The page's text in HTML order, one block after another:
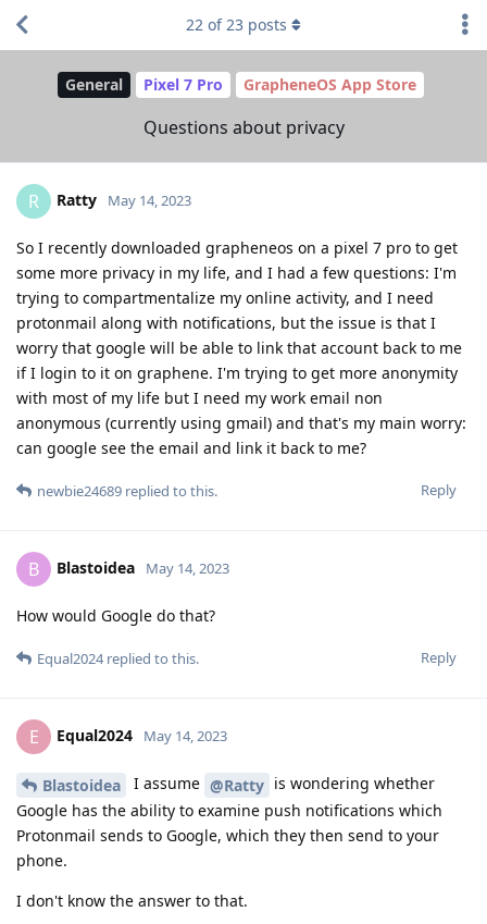
General Pixel 7 Pro GrapheneOS App Store
Questions about privacy
22 of23 posts
R Ratty May 14, 2023
So I recently downloaded grapheneos on a pixel 7 pro to get
some more privacy in my life, and I had a few questions: I'm
trying to compartmentalize my online activity, and I need
protonmail along with notifications, but the issue is that I
worry that google will be able to link that account back to me
if I login to it on graphene. I'm trying to get more anonymity
with most of my life but I need my work email non
anonymous (currently using gmail) and that's my main worry:
can google see the email and link it back to me?
Reply
newbie24689 replied to this.
B Blastoidea May 14, 2023
How would Google do that?
Reply
Equal2024replied to this.
E Equal2024 May 14, 2023
Blastoidea I assume @Ratty is wondering whether
Google has the ability to examine push notifications which
Protonmail sends to Google, which they then send to your
phone.
I don't know the answer to that.